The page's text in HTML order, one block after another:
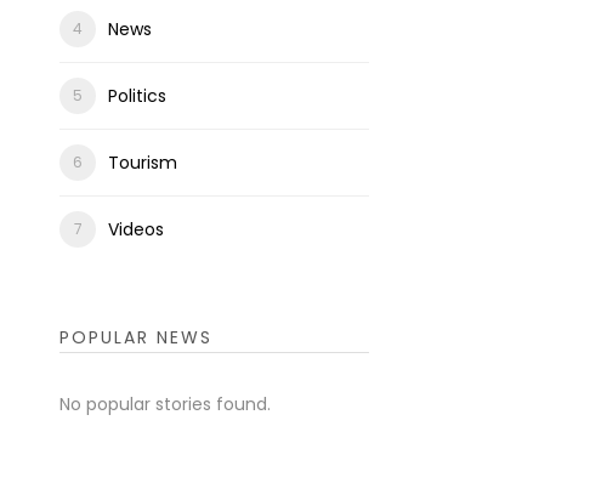
News
Politics
Tourism
Videos
POPULAR NEWS
No popular stories found.